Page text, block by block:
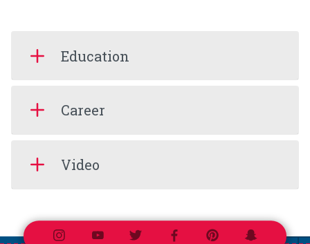
Education
Career
Video
InstagramYoutubeTwitterFacebookPinterestSnapchat